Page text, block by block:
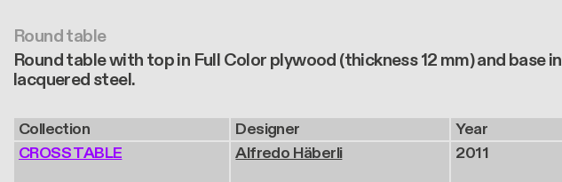
Round table
Round table with top in Full Color plywood (thickness 12 mm) and base in
lacquered steel.
Collection
CROSS TABLE
Designer
Alfredo Häberli
Year
2011